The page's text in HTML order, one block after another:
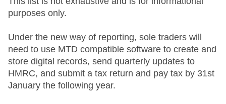
purposes only.
Under the new way of reporting, sole traders will
need to use MTD compatible software to create and
store digital records, send quarterly updates to
HMRC, and submit a tax return and pay tax by 31st
January the following year.